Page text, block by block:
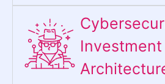
Investment